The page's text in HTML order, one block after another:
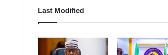
Last Modified